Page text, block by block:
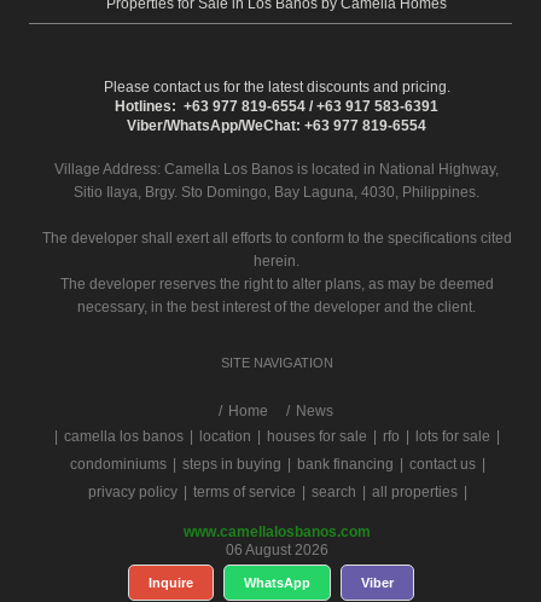
Properties for Sale in Los Banos by Camella Homes
Please contact us for the latest discounts and pricing.
Hotlines: +63 977 819-6554 / +63 917 583-6391
Viber/WhatsApp/WeChat: +63 977 819-6554
Village Address: Camella Los Banos is located in National Highway,
Sitio Ilaya, Brgy. Sto Domingo, Bay Laguna, 4030, Philippines.
The developer shall exert all efforts to conform to the specifications cited
herein.
The developer reserves the right to alter plans, as may be deemed
necessary, in the best interest of the developer and the client.
SITE NAVIGATION
/ Home
News
camella los banos location houses for sale rfo lots for sale
condominiums
steps in buying bank financing contact us
privacy policy
terms of service search all properties
www.camellalosbanos.com
06 August 2026
Inquire WhatsApp Viber